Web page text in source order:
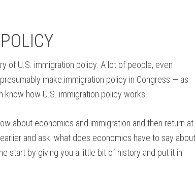
of U.S. immigration policy. A lot of people, even
make immigration policy in Congress — as
how U.S. immigration policy works.
about economics and immigration and then return at
and ask: what does economics have to say about
start by giving you a little bit of history and put it in